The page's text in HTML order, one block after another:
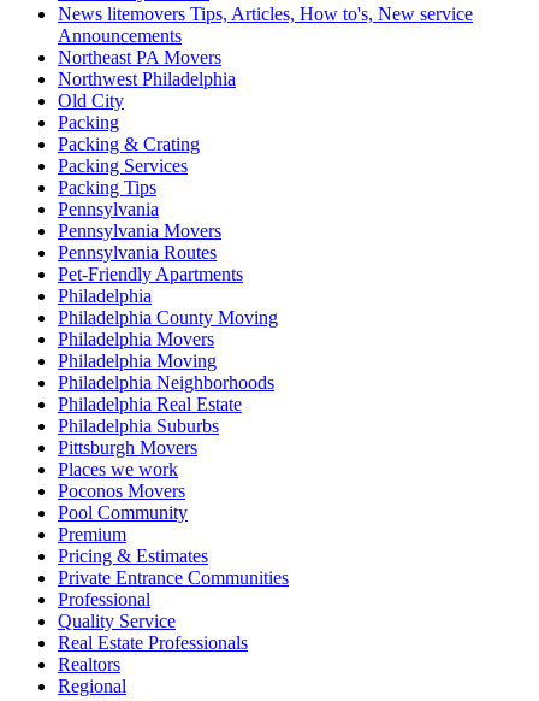
News litemovers Tips, Articles, How to's, New service
Announcements
Northeast PA Movers
Northwest Philadelphia
Old City
Packing
Packing & Crating
Packing Services
Packing Tips
Pennsylvania
Pennsylvania Movers
Pennsylvania Routes
Pet-Friendly Apartments
Philadelphia
Philadelphia County Moving
Philadelphia Movers
Philadelphia Moving
Philadelphia Neighborhoods
Philadelphia Real Estate
Philadelphia Suburbs
Pittsburgh Movers
Places we work
Poconos Movers
Pool Community
Premium
Pricing & Estimates
Private Entrance Communities
Professional
Quality Service
Real Estate Professionals
Realtors
Regional